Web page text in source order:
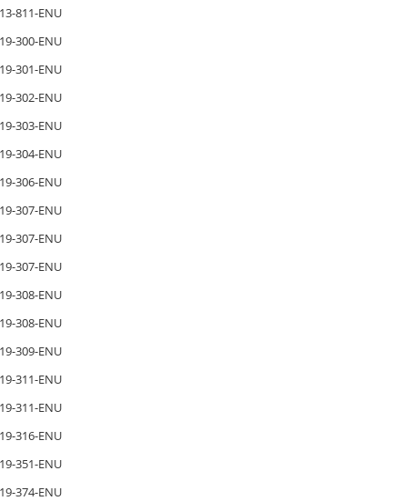
811-ENU
300-ENU
301-ENU
302-ENU
303-ENU
304-ENU
306-ENU
307-ENU
307-ENU
307-ENU
308-ENU
308-ENU
309-ENU
311-ENU
311-ENU
316-ENU
351-ENU
374-ENU